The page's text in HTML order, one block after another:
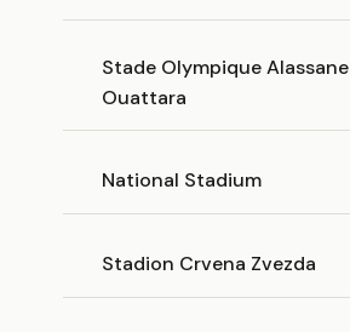
Stade Olympique Alassane
Ouattara
National Stadium
Stadion Crvena Zvezda